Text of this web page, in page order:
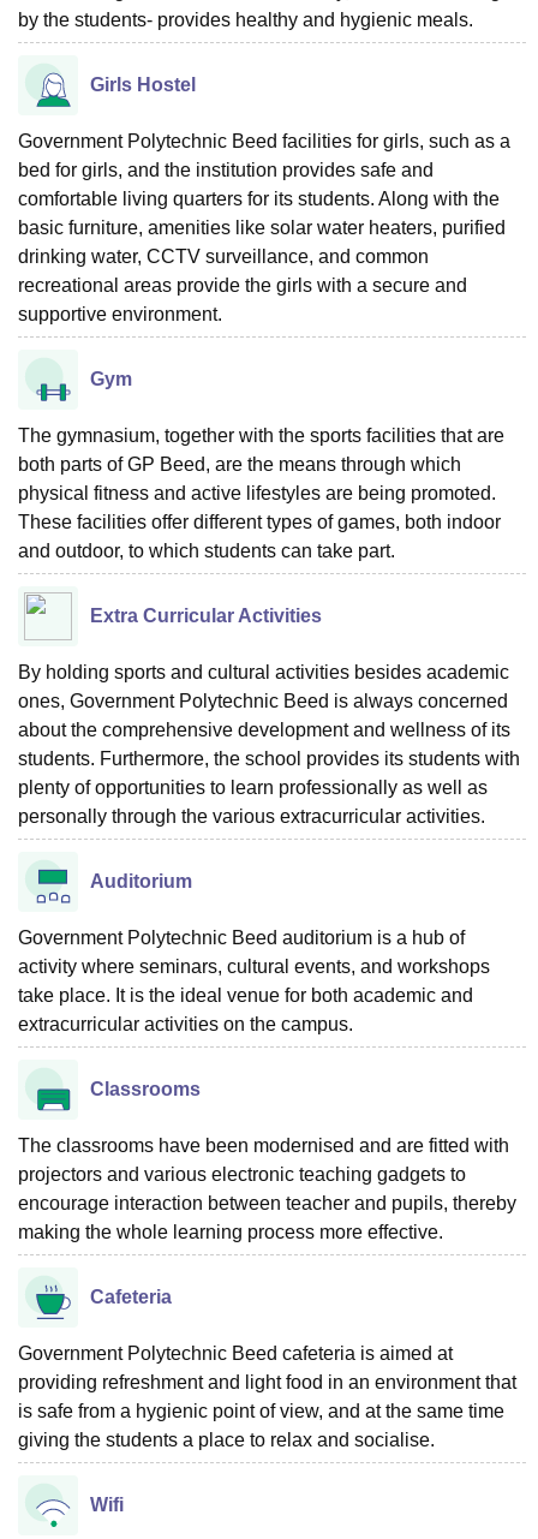
by the students- provides healthy and hygienic meals.
Girls Hostel
Government Polytechnic Beed facilities for girls, such as a
bed for girls, and the institution provides safe and
comfortable living quarters for its students. Along with the
basic furniture, amenities like solar water heaters, purified
drinking water, CCTV surveillance, and common
recreational areas provide the girls with a secure and
supportive environment.
Gym
The gymnasium, together with the sports facilities that are
both parts of GP Beed, are the means through which
physical fitness and active lifestyles are being promoted.
These facilities offer different types of games, both indoor
and outdoor, to which students can take part.
Extra Curricular Activities
By holding sports and cultural activities besides academic
ones, Government Polytechnic Beed is always concerned
about the comprehensive development and wellness of its
students. Furthermore, the school provides its students with
plenty of opportunities to learn professionally as well as
personally through the various extracurricular activities.
Auditorium
Government Polytechnic Beed auditorium is a hub of
activity where seminars, cultural events, and workshops
take place. It is the ideal venue for both academic and
extracurricular activities on the campus.
Classrooms
The classrooms have been modernised and are fitted with
projectors and various electronic teaching gadgets to
encourage interaction between teacher and pupils, thereby
making the whole learning process more effective.
Cafeteria
Government Polytechnic Beed cafeteria is aimed at
providing refreshment and light food in an environment that
is safe from a hygienic point of view, and at the same time
giving the students a place to relax and socialise.
Wifi